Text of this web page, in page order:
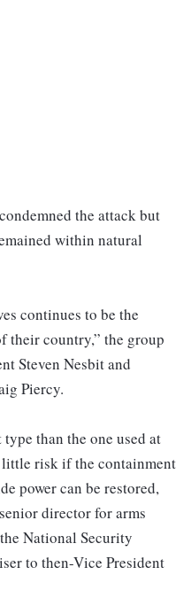
the attack but
within natural
continues to be the
their country,” the group
Steven Nesbit and
Piercy.
than the one used at
risk if the containment
power can be restored,
director for arms
National Security
to then-Vice President